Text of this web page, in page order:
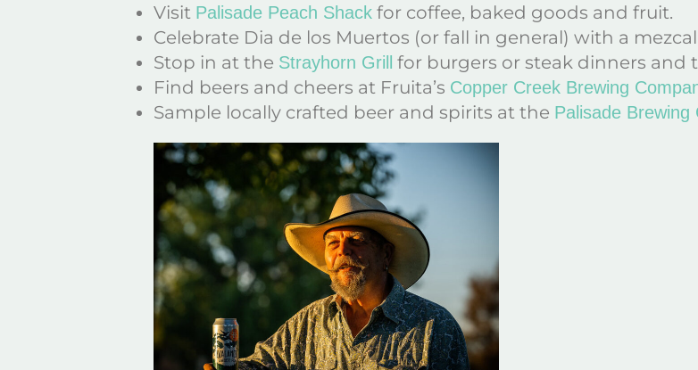
Visit Palisade Peach Shack for coffee, baked goods and fruit.
Celebrate Dia de los Muertos (or fall in general) with a
Stop in at the Strayhorn Grill
for burgers or steak dinners and
Find beers and cheers at Fruita’s Copper Creek Brewing
Sample locally crafted beer and spirits at the Palisade Brewing